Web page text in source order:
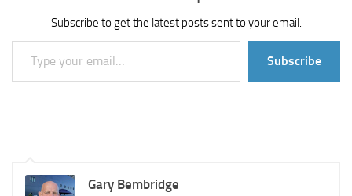
Subscribe to get the latest posts sent to your email.
Type your email…
Subscribe
Gary Bembridge